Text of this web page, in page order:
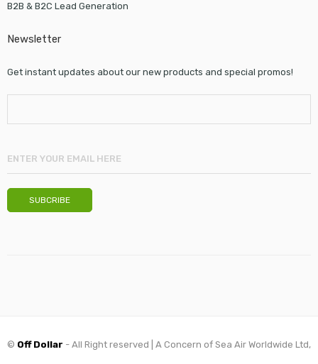
B2B & B2C Lead Generation
Newsletter
Get instant updates about our new products and special promos!
© Off Dollar - All Right reserved | A Concern of Sea Air Worldwide Ltd,